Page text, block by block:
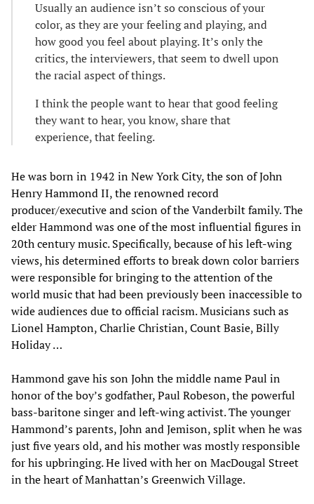
Usually an audience isn’t so conscious of your
color, as they are your feeling and playing, and
how good you feel about playing. It’s only the
critics, the interviewers, that seem to dwell upon
the racial aspect of things.
I think the people want to hear that good feeling
they want to hear, you know, share that
experience, that feeling.
He was born in 1942 in New York City, the son of John
Henry Hammond II, the renowned record
producer/executive and scion of the Vanderbilt family. The
elder Hammond was one of the most influential figures in
20th century music. Specifically, because of his left-wing
views, his determined efforts to break down color barriers
were responsible for bringing to the attention of the
world music that had been previously been inaccessible to
wide audiences due to official racism. Musicians such as
Lionel Hampton, Charlie Christian, Count Basie, Billy
Holiday …
Hammond gave his son John the middle name Paul in
honor of the boy’s godfather, Paul Robeson, the powerful
bass-baritone singer and left-wing activist. The younger
Hammond’s parents, John and Jemison, split when he was
just five years old, and his mother was mostly responsible
for his upbringing. He lived with her on MacDougal Street
in the heart of Manhattan’s Greenwich Village.